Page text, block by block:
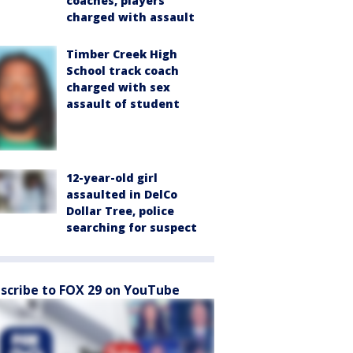
charged with assault
Timber Creek High
School track coach
charged with sex
assault of student
12-year-old girl
assaulted in DelCo
Dollar Tree, police
searching for suspect
to FOX 29 on YouTube